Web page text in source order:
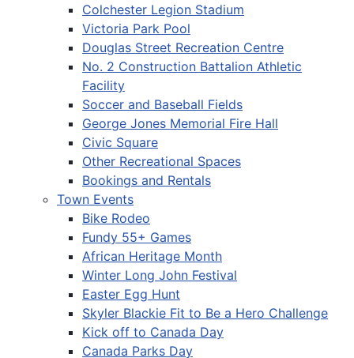
Colchester Legion Stadium
Victoria Park Pool
Douglas Street Recreation Centre
No. 2 Construction Battalion Athletic
Facility
Soccer and Baseball Fields
George Jones Memorial Fire Hall
Civic Square
Other Recreational Spaces
Bookings and Rentals
Town Events
Bike Rodeo
Fundy 55+ Games
African Heritage Month
Winter Long John Festival
Easter Egg Hunt
Skyler Blackie Fit to Be a Hero Challenge
Kick off to Canada Day
Canada Parks Day